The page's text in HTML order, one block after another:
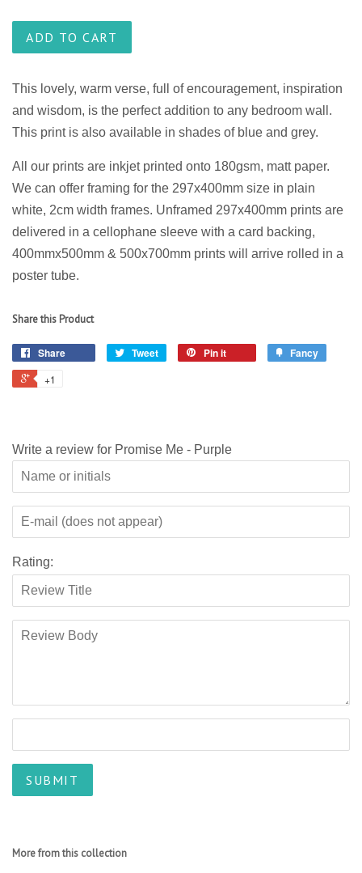
ADD TO CART
This lovely, warm verse, full of encouragement, inspiration
and wisdom, is the perfect addition to any bedroom wall.
This print is also available in shades of blue and grey.
All our prints are inkjet printed onto 180gsm, matt paper.
We can offer framing for the 297x400mm size in plain
white, 2cm width frames. Unframed 297x400mm prints are
delivered in a cellophane sleeve with a card backing,
400mmx500mm & 500x700mm prints will arrive rolled in a
poster tube.
Share this Product
Share Tweet Pin it Fancy
+1
Write a review for Promise Me - Purple
Rating:
More from this collection